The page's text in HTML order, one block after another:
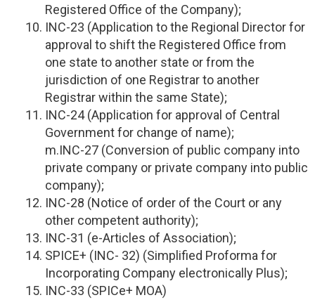
Registered Office of the Company);
INC-23 (Application to the Regional Director for
approval to shift the Registered Office from
one state to another state or from the
jurisdiction of one Registrar to another
Registrar within the same State);
INC-24 (Application for approval of Central
Government for change of name);
m.INC-27 (Conversion of public company into
private company or private company into public
company);
INC-28 (Notice of order of the Court or any
other competent authority);
INC-31 (e-Articles of Association);
SPICE+ (INC- 32) (Simplified Proforma for
Incorporating Company electronically Plus);
INC-33 (SPICe+ MOA)